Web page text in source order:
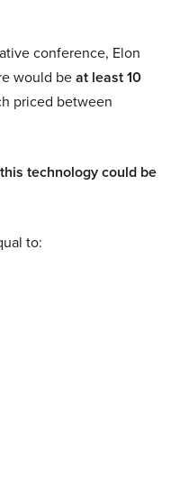
conference, Elon
would beat least 10
priced between
this technology could be
to: